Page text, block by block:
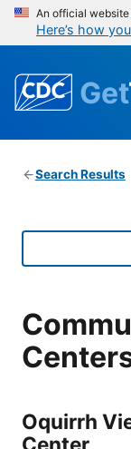
An official
Here’s how
Get
Search Results
Oquirrh
Center